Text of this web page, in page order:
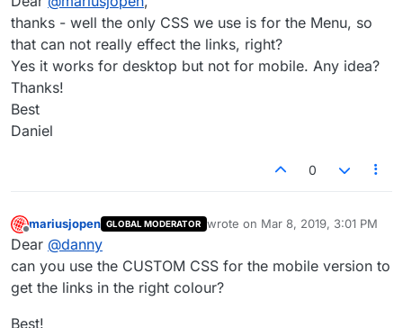
thanks - well the only CSS we use is for the Menu, so
that can not really effect the links, right?
Yes it works for desktop but not for mobile. Any idea?
Thanks!
Best
Daniel
0
Offline
mariusjopen GLOBAL MODERATOR wrote on Mar 8, 2019, 3:01 PM
last edited by
Dear @danny
can you use the CUSTOM CSS for the mobile version to
get the links in the right colour?
Best!